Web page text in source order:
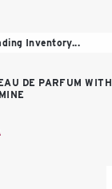
Inventory...
DE PARFUM WITH